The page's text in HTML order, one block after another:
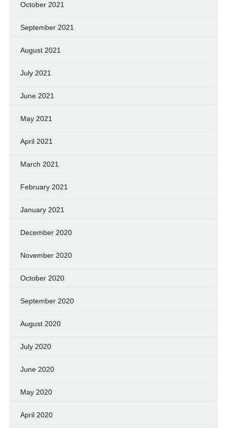
October 2021
September 2021
August 2021
July 2021
June 2021
May 2021
April 2021
March 2021
February 2021
January 2021
December 2020
November 2020
October 2020
September 2020
August 2020
July 2020
June 2020
May 2020
April 2020